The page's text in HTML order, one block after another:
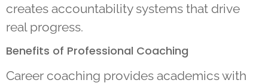
creates accountability systems that drive
real progress.
Benefits of Professional Coaching
Career coaching provides academics with